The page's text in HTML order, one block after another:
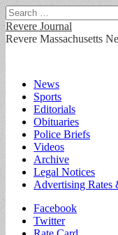
Search
for:
Revere Journal
Revere Massachusetts
Main
menu
Skip
content
News
Sports
Editorials
Obituaries
Police Briefs
Videos
Archive
Legal Notices
Advertising Rates
Sub
menu
Facebook
Twitter